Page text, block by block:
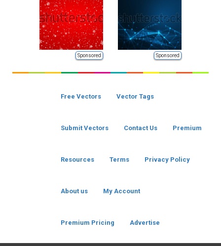
Sponsored Sponsored
Free Vectors Vector Tags
Submit Vectors Contact Us Premium
Resources Terms Privacy Policy
About us My Account
Premium Pricing Advertise